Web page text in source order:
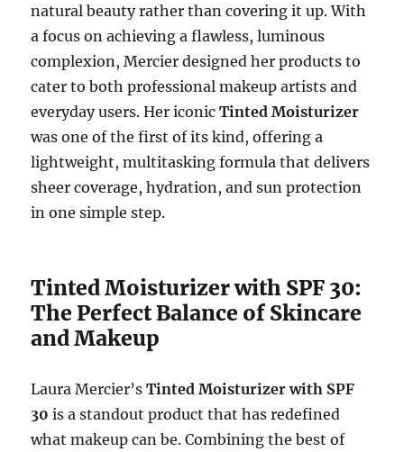
natural beauty rather than covering it up. With
a focus on achieving a flawless, luminous
complexion, Mercier designed her products to
cater to both professional makeup artists and
everyday users. Her iconicTinted Moisturizer
was one of the first of its kind, offering a
lightweight, multitasking formula that delivers
sheer coverage, hydration, and sun protection
in one simple step.
Tinted Moisturizer with SPF 30:
The Perfect Balance of Skincare
and Makeup
Laura Mercier’sTinted Moisturizer with SPF
30 is a standout product that has redefined
what makeup can be. Combining the best of